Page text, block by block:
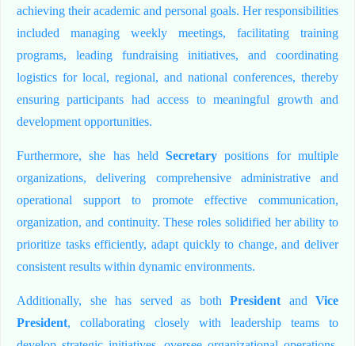
achieving their academic and personal goals. Her responsibilities
included managing weekly meetings, facilitating training
programs, leading fundraising initiatives, and coordinating
logistics for local, regional, and national conferences, thereby
ensuring participants had access to meaningful growth and
development opportunities.
Furthermore, she has heldSecretary positions for multiple
organizations, delivering comprehensive administrative and
operational support to promote effective communication,
organization, and continuity. These roles solidified her ability to
prioritize tasks efficiently, adapt quickly to change, and deliver
consistent results within dynamic environments.
Additionally, she has served as both President and Vice
President, collaborating closely with leadership teams to